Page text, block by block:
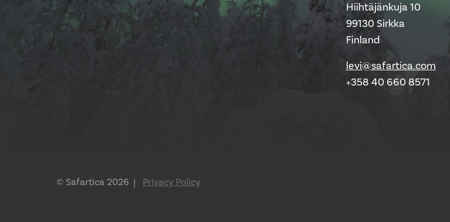
Hiihtäjänkuja 10
99130 Sirkka
Finland
levi@safartica.com
+358 40 660 8571
© Safartica 2026 | Privacy Policy